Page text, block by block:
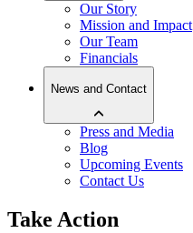
Our Story
Mission and Impact
Our Team
Financials
News and Contact
Press and Media
Blog
Upcoming Events
Contact Us
Take Action